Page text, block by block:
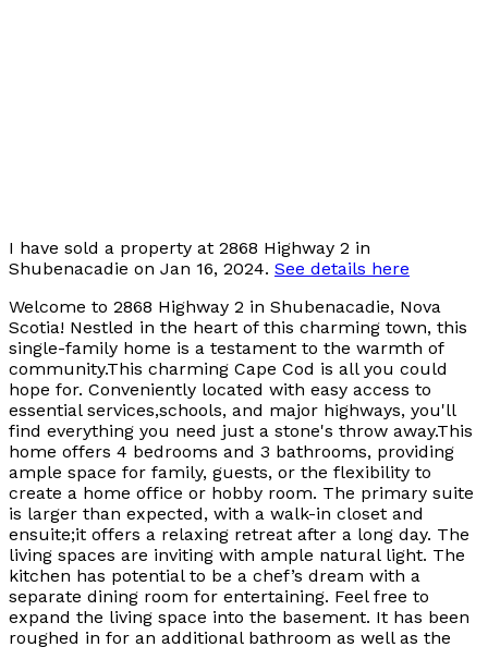
I have sold a property at 2868 Highway 2 in
Shubenacadie on Jan 16, 2024. See details here
Welcome to 2868 Highway 2 in Shubenacadie, Nova
Scotia! Nestled in the heart of this charming town, this
single-family home is a testament to the warmth of
community.This charming Cape Cod is all you could
hope for. Conveniently located with easy access to
essential services,schools, and major highways, you'll
find everything you need just a stone's throw away.This
home offers 4 bedrooms and 3 bathrooms, providing
ample space for family, guests, or the flexibility to
create a home office or hobby room. The primary suite
is larger than expected, with a walk-in closet and
ensuite;it offers a relaxing retreat after a long day. The
living spaces are inviting with ample natural light. The
kitchen has potential to be a chef’s dream with a
separate dining room for entertaining. Feel free to
expand the living space into the basement. It has been
roughed in for an additional bathroom as well as the